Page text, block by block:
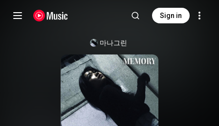
Sign in
마나그린